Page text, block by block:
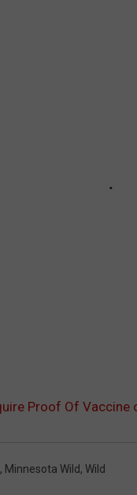
Proof Of
, Minnesota Wild, Wild